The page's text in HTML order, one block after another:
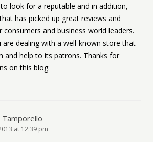
look for a reputable and in addition,
has picked up great reviews and
and business world leaders.
are dealing with a well-known store that
and help to its patrons. Thanks for
on this blog.
Tamporello
at 12:39 pm